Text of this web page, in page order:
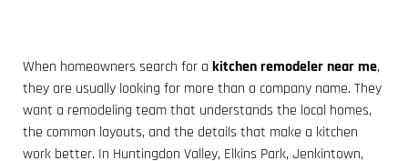
When homeowners search for a kitchen remodeler near me,
they are usually looking for more than a company name. They
want a remodeling team that understands the local homes,
the common layouts, and the details that make a kitchen
work better. In Huntingdon Valley, Elkins Park, Jenkintown,